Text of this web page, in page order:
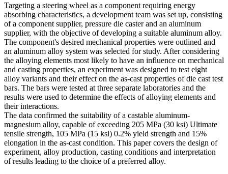
Targeting a steering wheel as a component requiring energy
absorbing characteristics, a development team was set up, consisting
of a component supplier, pressure die caster and an aluminum
supplier, with the objective of developing a suitable aluminum alloy.
The component's desired mechanical properties were outlined and
an aluminum alloy system was selected for study. After considering
the alloying elements most likely to have an influence on mechanical
and casting properties, an experiment was designed to test eight
alloy variants and their effect on the as-cast properties of die cast test
bars. The bars were tested at three separate laboratories and the
results were used to determine the effects of alloying elements and
their interactions.
The data confirmed the suitability of a castable aluminum-
magnesium alloy, capable of exceeding 205 MPa (30 ksi) Ultimate
tensile strength, 105 MPa (15 ksi) 0.2% yield strength and 15%
elongation in the as-cast condition. This paper covers the design of
experiment, alloy production, casting conditions and interpretation
of results leading to the choice of a preferred alloy.